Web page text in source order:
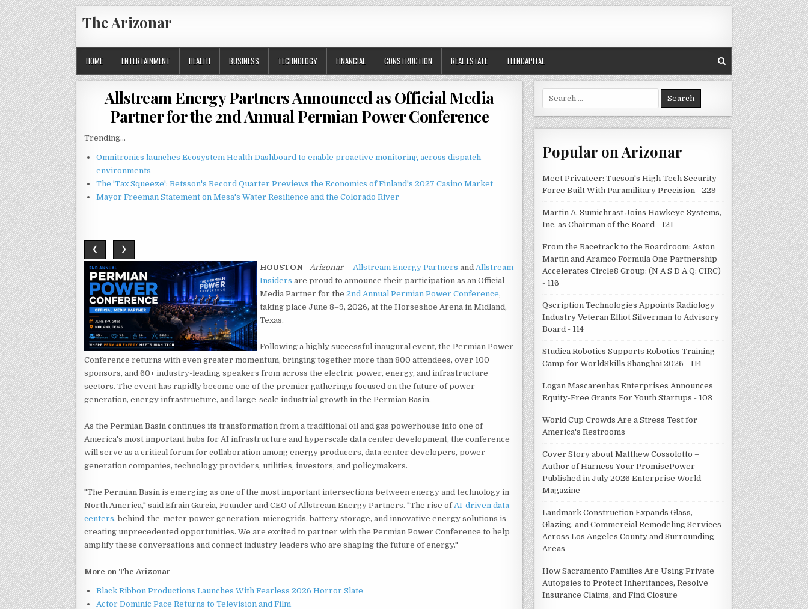
Skip
to
content
The Arizonar
HOME ENTERTAINMENT HEALTH BUSINESS TECHNOLOGY FINANCIAL CONSTRUCTION REAL ESTATE TEENCAPITAL
Allstream Energy Partners Announced as Official Media
Partner for the 2nd Annual Permian Power Conference
Trending...
Omnitronics launches Ecosystem Health Dashboard to enable proactive monitoring across dispatch
environments
The 'Tax Squeeze': Betsson's Record Quarter Previews the Economics of Finland's 2027 Casino Market
Mayor Freeman Statement on Mesa's Water Resilience and the Colorado River
❮ ❯
HOUSTON - Arizonar-- Allstream Energy Partners and Allstream
Insiders are proud to announce their participation as an Official
Media Partner for the 2nd Annual Permian Power Conference,
taking place June 8–9, 2026, at the Horseshoe Arena in Midland,
Texas.
Following a highly successful inaugural event, the Permian Power
Conference returns with even greater momentum, bringing together more than 800 attendees, over 100
sponsors, and 60+ industry-leading speakers from across the electric power, energy, and infrastructure
sectors. The event has rapidly become one of the premier gatherings focused on the future of power
generation, energy infrastructure, and large-scale industrial growth in the Permian Basin.
As the Permian Basin continues its transformation from a traditional oil and gas powerhouse into one of
America's most important hubs for AI infrastructure and hyperscale data center development, the conference
will serve as a critical forum for collaboration among energy producers, data center developers, power
generation companies, technology providers, utilities, investors, and policymakers.
"The Permian Basin is emerging as one of the most important intersections between energy and technology in
North America," said Efrain Garcia, Founder and CEO of Allstream Energy Partners. "The rise of AI-driven data
centers, behind-the-meter power generation, microgrids, battery storage, and innovative energy solutions is
creating unprecedented opportunities. We are excited to partner with the Permian Power Conference to help
amplify these conversations and connect industry leaders who are shaping the future of energy."
More on The Arizonar
Black Ribbon Productions Launches With Fearless 2026 Horror Slate
Actor Dominic Pace Returns to Television and Film
Search
for:
Popular on Arizonar
Meet Privateer: Tucson's High-Tech Security
Force Built With Paramilitary Precision - 229
Martin A. Sumichrast Joins Hawkeye Systems,
Inc. as Chairman of the Board - 121
From the Racetrack to the Boardroom: Aston
Martin and Aramco Formula One Partnership
Accelerates Circle8 Group: (N A S D A Q: CIRC)
- 116
Qscription Technologies Appoints Radiology
Industry Veteran Elliot Silverman to Advisory
Board - 114
Studica Robotics Supports Robotics Training
Camp for WorldSkills Shanghai 2026 - 114
Logan Mascarenhas Enterprises Announces
Equity-Free Grants For Youth Startups - 103
World Cup Crowds Are a Stress Test for
America's Restrooms
Cover Story about Matthew Cossolotto –
Author of Harness Your PromisePower --
Published in July 2026 Enterprise World
Magazine
Landmark Construction Expands Glass,
Glazing, and Commercial Remodeling Services
Across Los Angeles County and Surrounding
Areas
How Sacramento Families Are Using Private
Autopsies to Protect Inheritances, Resolve
Insurance Claims, and Find Closure